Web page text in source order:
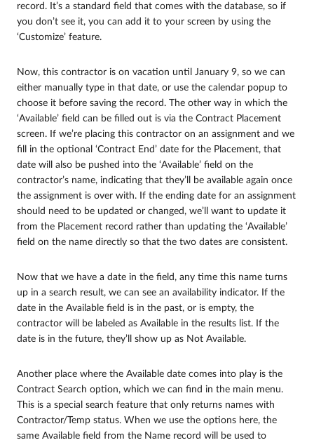
record. It’s a standard field that comes with the database, so if
you don’t see it, you can add it to your screen by using the
‘Customize’ feature.
Now, this contractor is on vacation until January 9, so we can
either manually type in that date, or use the calendar popup to
choose it before saving the record. The other way in which the
‘Available’ field can be filled out is via the Contract Placement
screen. If we’re placing this contractor on an assignment and we
fill in the optional ‘Contract End’ date for the Placement, that
date will also be pushed into the ‘Available’ field on the
contractor’s name, indicating that they’ll be available again once
the assignment is over with. If the ending date for an assignment
should need to be updated or changed, we’ll want to update it
from the Placement record rather than updating the ‘Available’
field on the name directly so that the two dates are consistent.
Now that we have a date in the field, any time this name turns
up in a search result, we can see an availability indicator. If the
date in the Available field is in the past, or is empty, the
contractor will be labeled as Available in the results list. If the
date is in the future, they’ll show up as Not Available.
Another place where the Available date comes into play is the
Contract Search option, which we can find in the main menu.
This is a special search feature that only returns names with
Contractor/Temp status. When we use the options here, the
same Available field from the Name record will be used to